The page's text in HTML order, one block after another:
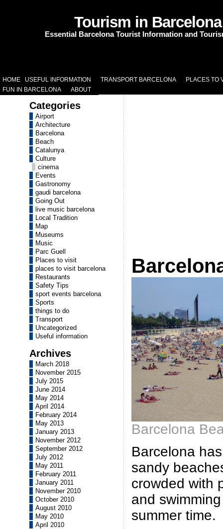
Tourism in Barcelona
Essential Barcelona Tourist Information and
HOME USEFUL INFORMATION TRANSPORT BARCELONA
PLACES TO
FUN IN BARCELONA
ABOUT
Categories
Airport
Architecture
Barcelona
Beach
Catalunya
Culture
cinema
Events
Gastronomy
gaudi barcelona
Going Out
live music barcelona
Local Tradition
Map
Museums
Music
Parc Guell
Places to visit
places to visit barcelona
Restaurants
Safety Tips
sport events barcelona
Sports
things to do
Transport
Uncategorized
Useful information
Archives
March 2018
November 2015
July 2015
June 2014
May 2014
April 2014
February 2014
May 2013
January 2013
November 2012
September 2012
July 2012
May 2011
February 2011
January 2011
November 2010
October 2010
August 2010
May 2010
April 2010
Barcelona
Barcelona
sandy
crowded with
and
summer time.